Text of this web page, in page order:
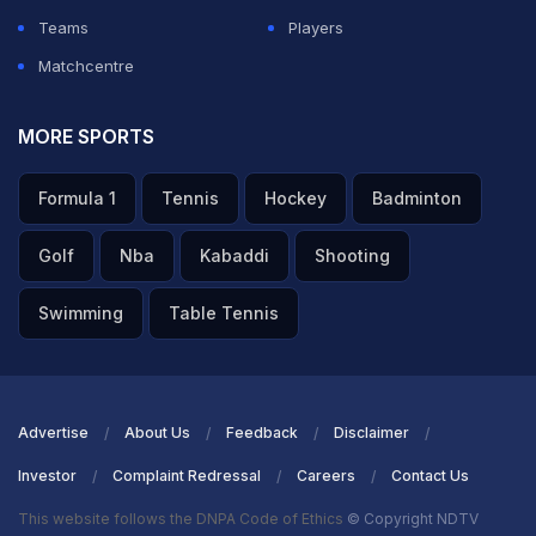
Teams
Players
Matchcentre
MORE SPORTS
Formula 1 Tennis Hockey Badminton
Golf Nba Kabaddi Shooting
Swimming Table Tennis
Advertise About Us Feedback Disclaimer
Investor Complaint Redressal Careers Contact Us
This website follows the DNPA Code of Ethics © Copyright NDTV